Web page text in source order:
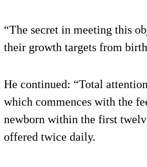
“The secret in meeting this
their growth targets from
He continued: “Total
which commences with the
newborn within the first
offered twice daily.